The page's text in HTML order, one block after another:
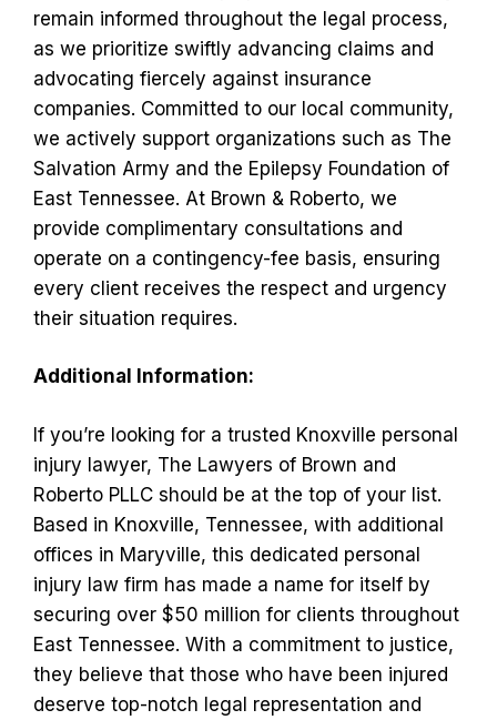
remain informed throughout the legal process,
as we prioritize swiftly advancing claims and
advocating fiercely against insurance
companies. Committed to our local community,
we actively support organizations such as The
Salvation Army and the Epilepsy Foundation of
East Tennessee. At Brown & Roberto, we
provide complimentary consultations and
operate on a contingency-fee basis, ensuring
every client receives the respect and urgency
their situation requires.
Additional Information:
If you’re looking for a trusted Knoxville personal
injury lawyer, The Lawyers of Brown and
Roberto PLLC should be at the top of your list.
Based in Knoxville, Tennessee, with additional
offices in Maryville, this dedicated personal
injury law firm has made a name for itself by
securing over $50 million for clients throughout
East Tennessee. With a commitment to justice,
they believe that those who have been injured
deserve top-notch legal representation and